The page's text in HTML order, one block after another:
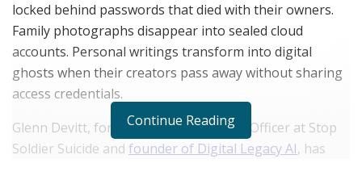
locked behind passwords that died with their owners.
Family photographs disappear into sealed cloud
accounts. Personal writings transform into digital
ghosts when their creators pass away without sharing
access credentials.
Glenn Devitt, former Chief Technology Officer at Stop
Soldier Suicide and founder of Digital Legacy AI, has
Continue Reading